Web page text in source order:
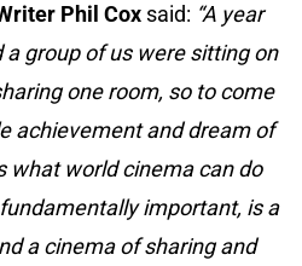
Phil Cox said: “A year
group of us were sitting on
one room, so to come
achievement and dream of
what world cinema can do
important, is a
a cinema of sharing and